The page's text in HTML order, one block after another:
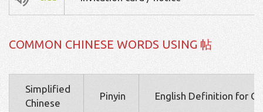
COMMON CHINESE WORDS USING 帖
Simplified
Chinese
Pinyin English Definition for